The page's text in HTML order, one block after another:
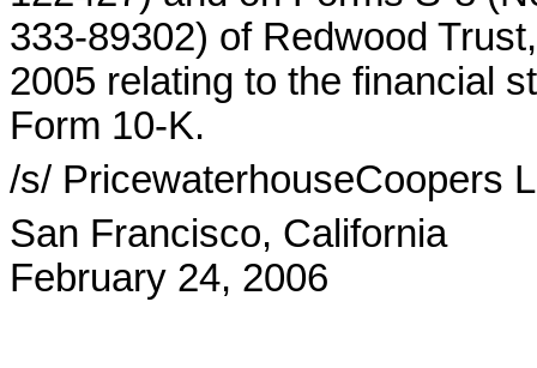
333-89302) of Redwood
2005 relating to the financial
Form 10-K.
/s/ PricewaterhouseCoopers
San Francisco, California
February 24, 2006